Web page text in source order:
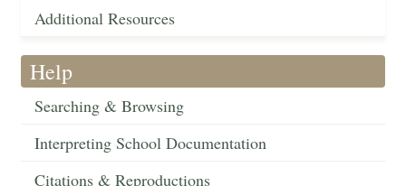
Additional Resources
Help
Searching & Browsing
Interpreting School Documentation
Citations & Reproductions